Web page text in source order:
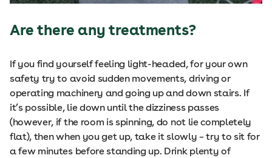
Are there any treatments?
If you find yourself feeling light-headed, for your own
safety try to avoid sudden movements, driving or
operating machinery and going up and down stairs. If
it’s possible, lie down until the dizziness passes
(however, if the room is spinning, do not lie completely
flat), then when you get up, take it slowly – try to sit for
a few minutes before standing up. Drink plenty of